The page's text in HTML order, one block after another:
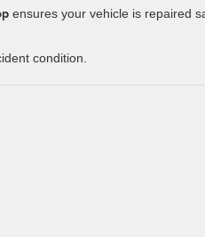
ensures your vehicle is repaired
condition.